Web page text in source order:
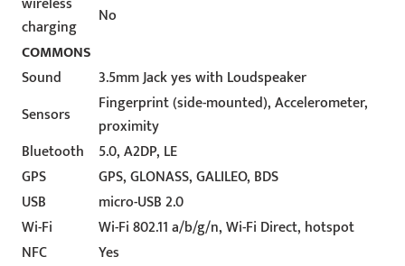
charging
No
COMMONS
Sound
3.5mm Jack yes with Loudspeaker
Sensors
Fingerprint (side-mounted), Accelerometer,
proximity
Bluetooth
5.0, A2DP, LE
GPS
GPS, GLONASS, GALILEO, BDS
USB
micro-USB 2.0
Wi-Fi
Wi-Fi 802.11 a/b/g/n, Wi-Fi Direct, hotspot
NFC
Yes